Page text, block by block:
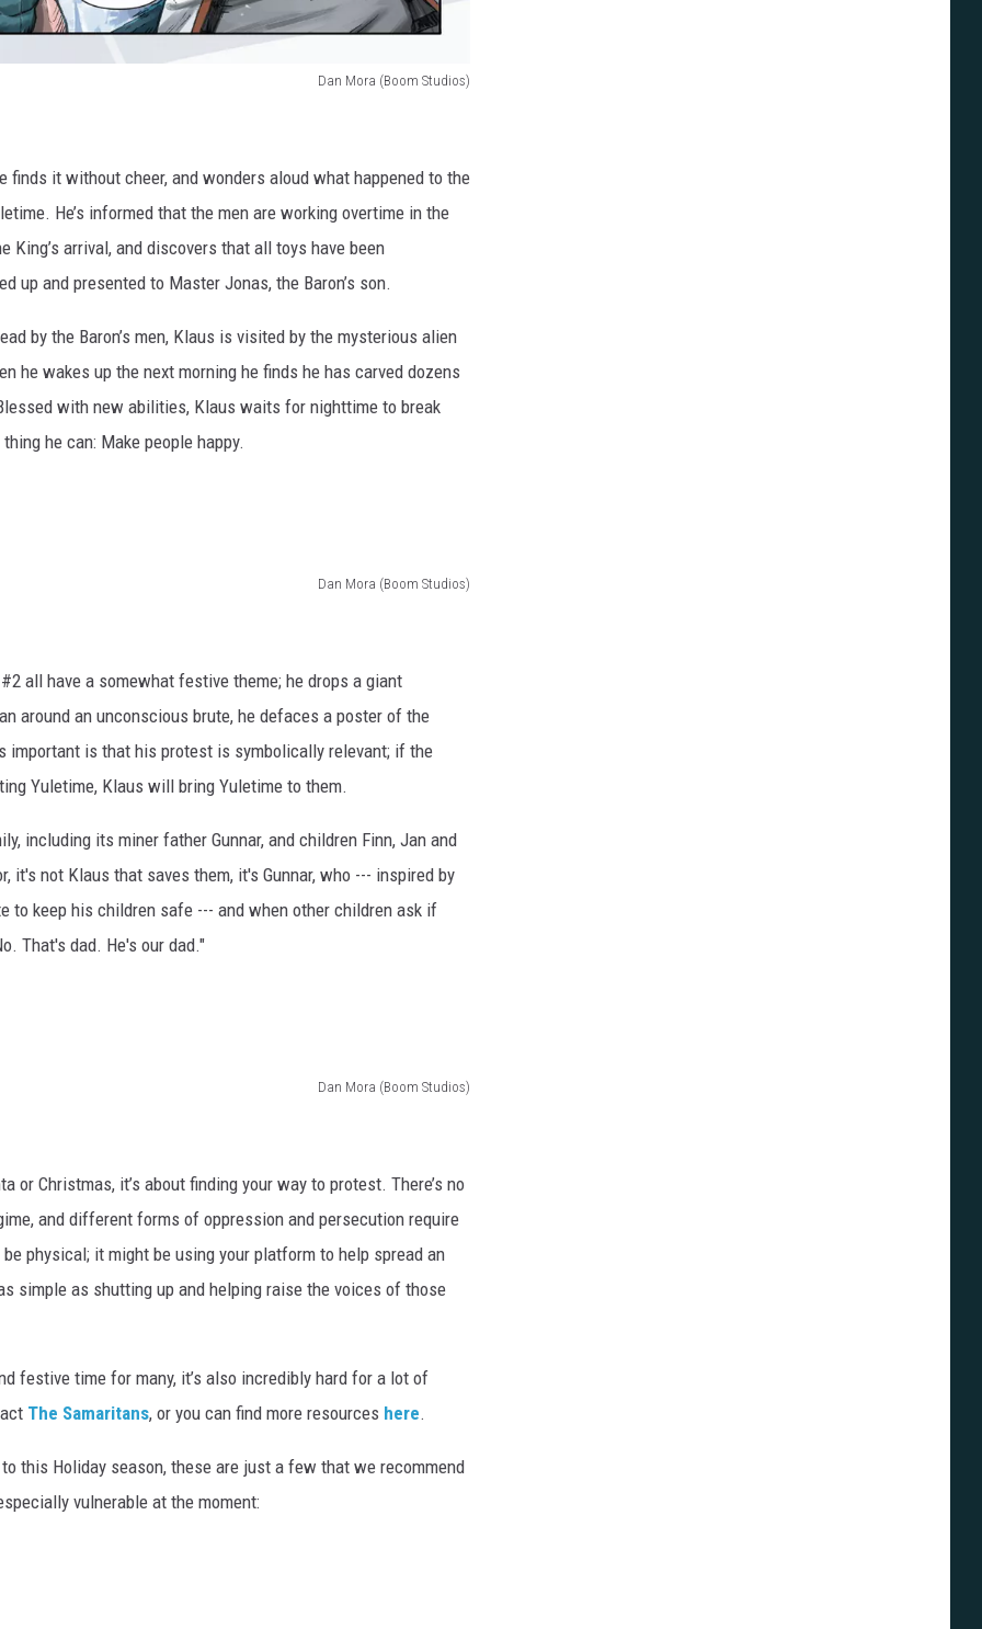
Dan Mora (Boom Studios)
finds it without cheer, and wonders aloud what happened to the
He’s informed that the men are working overtime in the
King’s arrival, and discovers that all toys have been
up and presented to Master Jonas, the Baron’s son.
by the Baron’s men, Klaus is visited by the mysterious alien
he wakes up the next morning he finds he has carved dozens
with new abilities, Klaus waits for nighttime to break
he can: Make people happy.
Dan Mora (Boom Studios)
all have a somewhat festive theme; he drops a giant
around an unconscious brute, he defaces a poster of the
important is that his protest is symbolically relevant; if the
Yuletime, Klaus will bring Yuletime to them.
including its miner father Gunnar, and children Finn, Jan and
it's not Klaus that saves them, it's Gunnar, who --- inspired by
to keep his children safe --- and when other children ask if
That's dad. He's our dad."
Dan Mora (Boom Studios)
or Christmas, it’s about finding your way to protest. There’s no
and different forms of oppression and persecution require
physical; it might be using your platform to help spread an
simple as shutting up and helping raise the voices of those
festive time for many, it’s also incredibly hard for a lot of
The Samaritans, or you can find more resources here.
this Holiday season, these are just a few that we recommend
vulnerable at the moment: